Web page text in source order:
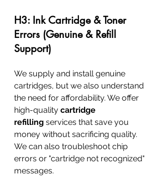
H3: Ink Cartridge & Toner
Errors (Genuine & Refill
Support)
We supply and install genuine
cartridges, but we also understand
the need for affordability. We offer
high-quality cartridge
refilling services that save you
money without sacrificing quality.
We can also troubleshoot chip
errors or "cartridge not recognized"
messages.